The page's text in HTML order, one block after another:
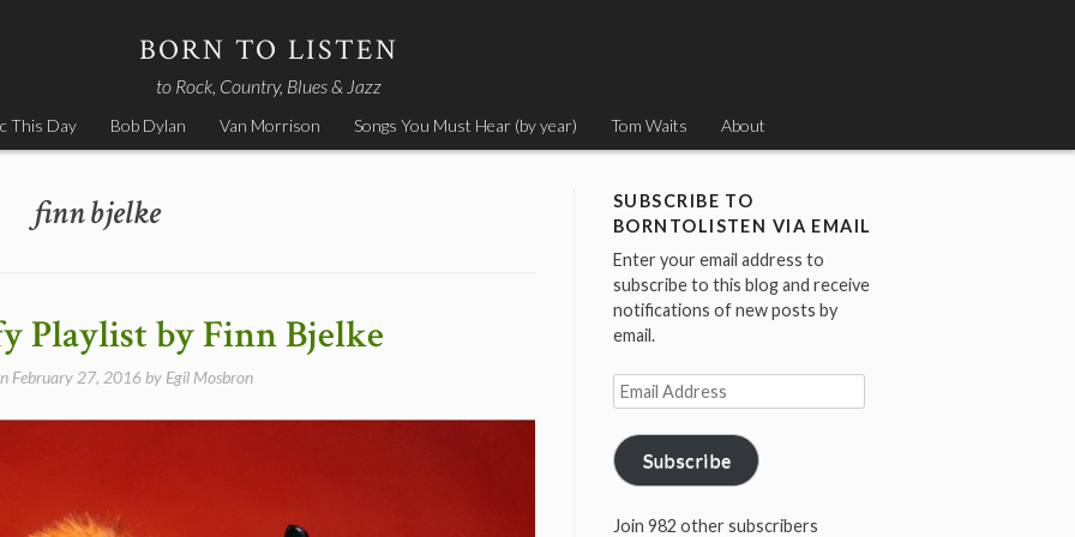
BORN TO LISTEN
to Rock, Country, Blues & Jazz
This Day Bob Dylan Van Morrison Songs You Must Hear (by year) Tom Waits About
finn bjelke
Playlist by Finn Bjelke
February 27, 2016by Egil Mosbron
SUBSCRIBE TO
BORNTOLISTEN VIA EMAIL
Enter your email address to
subscribe to this blog and receive
notifications of new posts by
email.
Email
Address
Subscribe
Join 982 other subscribers